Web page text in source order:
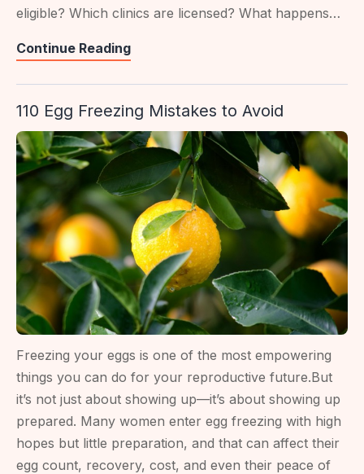
eligible? Which clinics are licensed? What happens…
Continue ReadingEgg
Singapore:
Rules,
Costs
&
Clinics
(2026
Guide)
110 Egg Freezing Mistakes to Avoid
Freezing your eggs is one of the most empowering
things you can do for your reproductive future.But
it’s not just about showing up—it’s about showing up
prepared. Many women enter egg freezing with high
hopes but little preparation, and that can affect their
egg count, recovery, cost, and even their peace of